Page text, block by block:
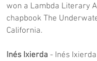
won a Lambda Literary
chapbook The
California.
Inés Ixierda - Inés